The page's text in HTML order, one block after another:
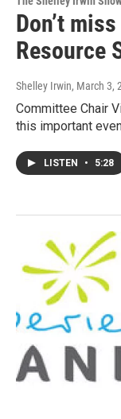
Don’t
Resource
Shelley Irwin, March 3,
Committee Chair
this important
LISTEN • 5:28